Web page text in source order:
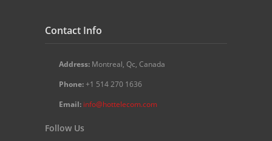
Contact Info
Address: Montreal, Qc, Canada
Phone:+1 514 270 1636
Email: info@hottelecom.com
Follow Us